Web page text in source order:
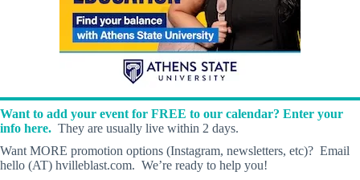
Want to add your event for FREE to our calendar? Enter your
info here. They are usually live within 2 days.
Want MORE promotion options (Instagram, newsletters, etc)? Email
hello (AT) hvilleblast.com. We’re ready to help you!